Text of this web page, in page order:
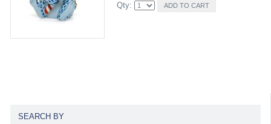
Qty:
SEARCH BY